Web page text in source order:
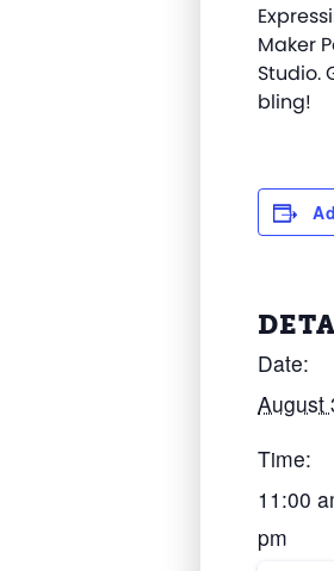
Maker
Studio.
bling!
Date:
August
Time:
11:00
pm